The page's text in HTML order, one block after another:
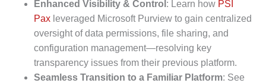
Enhanced Visibility & Control : Learn how PSI
Paxleveraged Microsoft Purview to gain centralized
oversight of data permissions, file sharing, and
configuration management—resolving key
transparency issues from their previous platform.
Seamless Transition to a Familiar Platform: See